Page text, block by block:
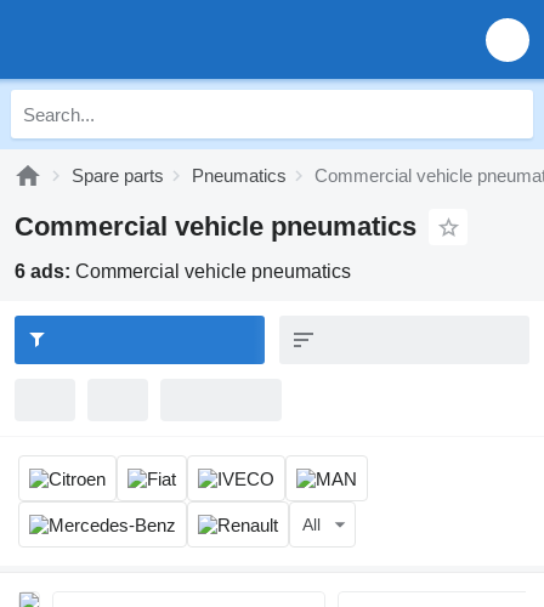
Spare parts Pneumatics Commercial vehicle
Commercial vehicle pneumatics
6 ads: Commercial vehicle pneumatics
All